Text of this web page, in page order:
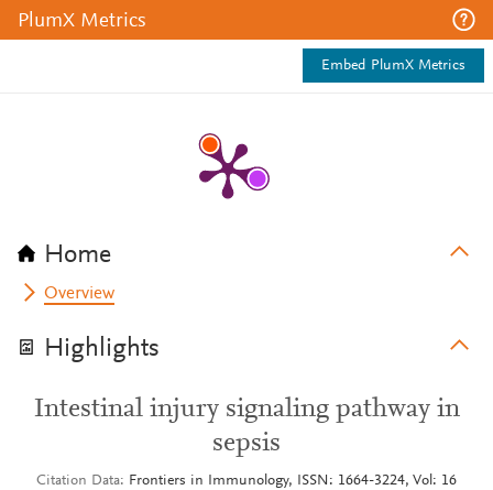
PlumX Metrics
Embed PlumX Metrics
Home
Overview
Highlights
Intestinal injury signaling pathway in
sepsis
Citation Data Frontiers in Immunology, ISSN: 1664-3224, Vol: 16